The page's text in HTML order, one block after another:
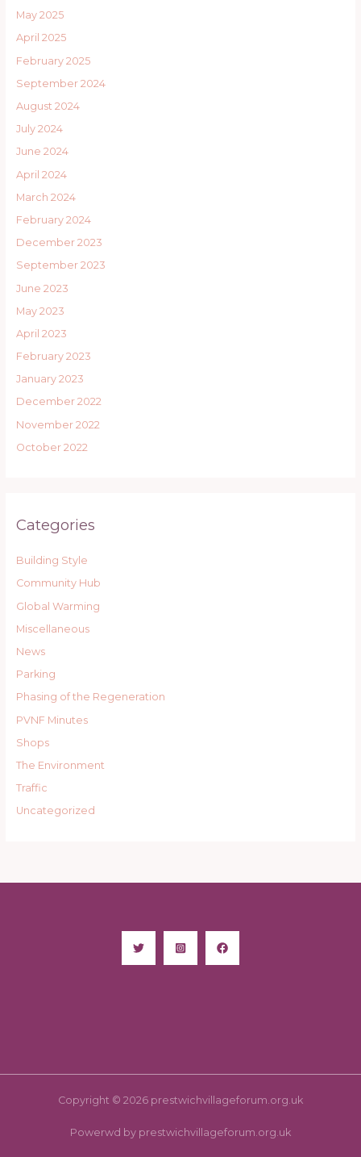
May 2025
April 2025
February 2025
September 2024
August 2024
July 2024
June 2024
April 2024
March 2024
February 2024
December 2023
September 2023
June 2023
May 2023
April 2023
February 2023
January 2023
December 2022
November 2022
October 2022
Categories
Building Style
Community Hub
Global Warming
Miscellaneous
News
Parking
Phasing of the Regeneration
PVNF Minutes
Shops
The Environment
Traffic
Uncategorized
Copyright © 2026 prestwichvillageforum.org.uk
Powerwd by prestwichvillageforum.org.uk